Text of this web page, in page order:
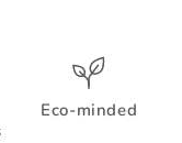
Eco-minded